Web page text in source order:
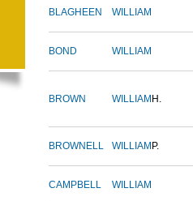
BLAGHEEN WILLIAM
BOND WILLIAM
BROWN WILLIAM H.
BROWNELL WILLIAM P.
CAMPBELL WILLIAM